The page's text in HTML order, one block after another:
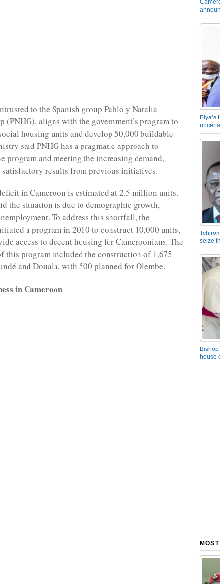
to the Spanish group Pablo y Natalia
(PNHG), aligns with the government’s program to
housing units and develop 50,000 buildable
said PNHG has a pragmatic approach to
program and meeting the increasing demand,
results from previous initiatives.
in Cameroon is estimated at 2.5 million units.
the situation is due to demographic growth,
To address this shortfall, the
a program in 2010 to construct 10,000 units,
access to decent housing for Cameroonians. The
this program included the construction of 1,675
and Douala, with 500 planned for Olembe.
in Cameroon
Biya’s
seize
house